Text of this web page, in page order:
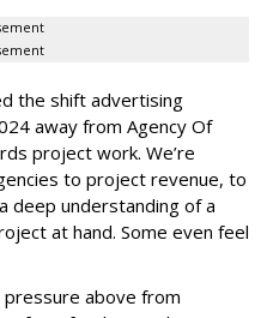
the shift advertising
away from Agency Of
project work. We’re
to project revenue, to
deep understanding of a
at hand. Some even feel
above from